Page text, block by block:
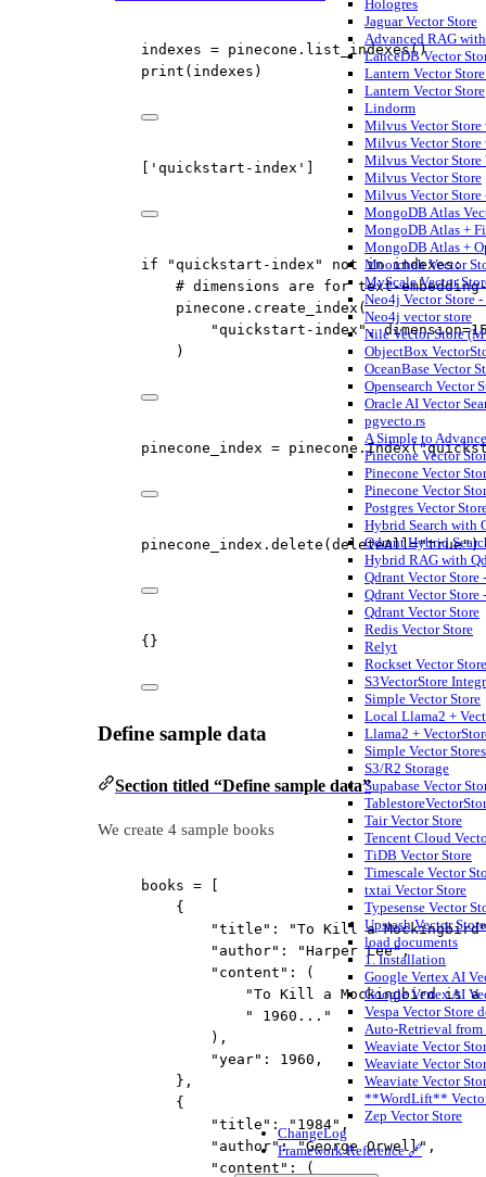
Hologres
Jaguar Vector Store
Advanced RAG
LanceDB Vector
Lantern Vector
Lantern Vector Store
Lindorm
Milvus Vector Store
Milvus Vector Store
Milvus Vector Store
Milvus Vector Store
Milvus Vector Store
MongoDB Atlas
MongoDB Atlas +
MongoDB Atlas +
Moorcheh Vector
MyScale Vector
Neo4j Vector Store
Neo4j vector store
Nile Vector Store
ObjectBox
OceanBase Vector
Opensearch Vector
Oracle AI Vector
pgvecto.rs
A Simple to
Pinecone Vector
Pinecone Vector
Pinecone Vector
Postgres Vector
Hybrid Search with
Qdrant Hybrid
Hybrid RAG with
Qdrant Vector Store
Qdrant Vector
Qdrant Vector Store
Redis Vector Store
Relyt
Rockset Vector Store
S3VectorStore
Simple Vector Store
Local Llama2 +
Llama2 +
Simple Vector
S3/R2 Storage
Supabase Vector
Tair Vector Store
Tencent Cloud
TiDB Vector Store
Timescale Vector
txtai Vector Store
Typesense Vector
Upstash Vector Store
load documents
1. Installation
Google Vertex AI
Google Vertex AI
Vespa Vector Store
Auto-Retrieval from
Weaviate Vector
Weaviate Vector
Weaviate Vector
**WordLift**
Zep Vector Store
ChangeLog
Framework Reference 🔗
indexes = pinecone.list_indexes()
print (indexes)
['quickstart-index']
if "quickstart-index" not in indexes:
# dimensions are for text-embedding-
pinecone.create_index(
"quickstart-index", dimension=
)
pinecone_index = pinecone.Index(
pinecone_index.delete( deleteAll="true")
{}
Define sample data
Section titled “Define sample data”
We create 4 sample books
books = [
{
"title" :
"To Kill a
"author" : "Harper Lee",
"content" : (
"To Kill a Mockingbird is a
" 1960..."
),
"year" : 1960 ,
},
{
"title" : "1984" ,
"author": "George Orwell" ,
"content" : (